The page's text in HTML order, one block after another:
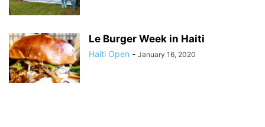
Le Burger Week in Haiti
Haiti Open - January 16, 2020